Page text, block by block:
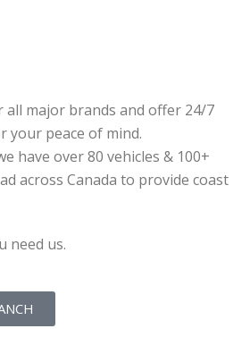
all major brands and offer 24/7
your peace of mind.
have over 80 vehicles & 100+
across Canada to provide coast
need us.